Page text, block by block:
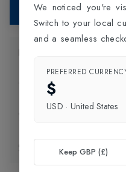
Add
Delivery Information
Exchange & Returns
We noticed you're
Switch to your local
and a seamless
PREFERRED
$
USD · United States
Keep GBP (£)